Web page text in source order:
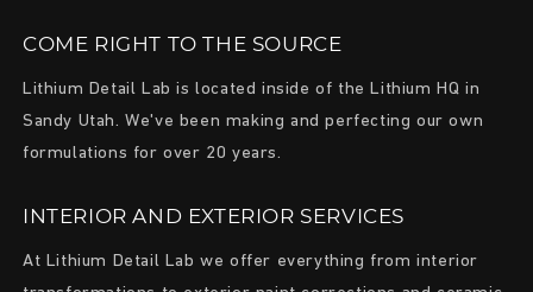
COME RIGHT TO THE SOURCE
Lithium Detail Lab is located inside of the Lithium HQ in
Sandy Utah. We've been making and perfecting our own
formulations for over 20 years.
INTERIOR AND EXTERIOR SERVICES
At Lithium Detail Lab we offer everything from interior